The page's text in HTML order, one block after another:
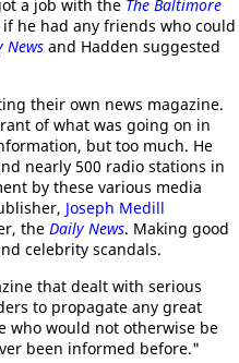
a job with the The Baltimore
he had any friends who could
News and Hadden suggested
their own news magazine.
of what was going on in
but too much. He
nearly 500 radio stations in
by these various media
Joseph Medill
the Daily News. Making good
celebrity scandals.
that dealt with serious
to propagate any great
who would not otherwise be
been informed before."